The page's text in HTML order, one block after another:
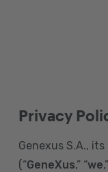
Privacy
Genexus S.A.,
(“GeneXus,” “we